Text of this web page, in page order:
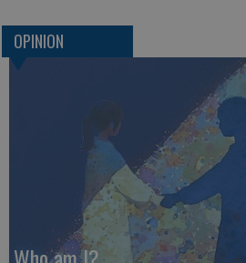
OPINION